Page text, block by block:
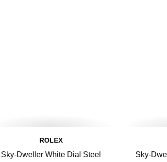
ROLEX
Sky-Dweller White Dial Steel
Sky-